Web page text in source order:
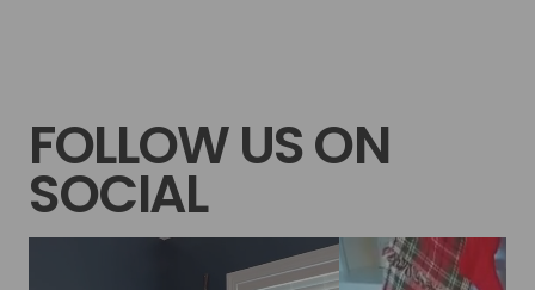
FOLLOW US ON
SOCIAL